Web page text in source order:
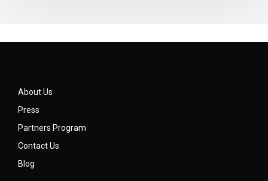
About Us
Press
Partners Program
Contact Us
Blog